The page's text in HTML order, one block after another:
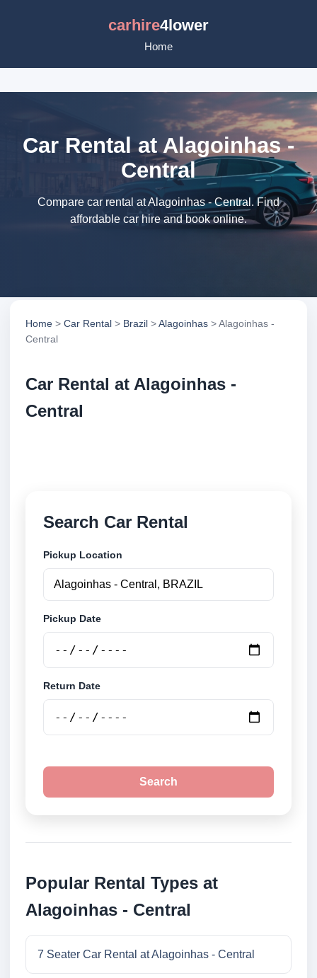
carhire4lower
Home
Car Rental at Alagoinhas -
Central
Compare car rental at Alagoinhas - Central. Find
affordable car hire and book online.
Home > Car Rental > Brazil >Alagoinhas > Alagoinhas -
Central
Car Rental at Alagoinhas -
Central
Search Car Rental
Pickup Location
Pickup Date
Return Date
Search
Popular Rental Types at
Alagoinhas - Central
7 Seater Car Rental at Alagoinhas - Central